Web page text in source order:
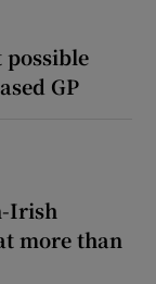
possible
GP
Irish
more than